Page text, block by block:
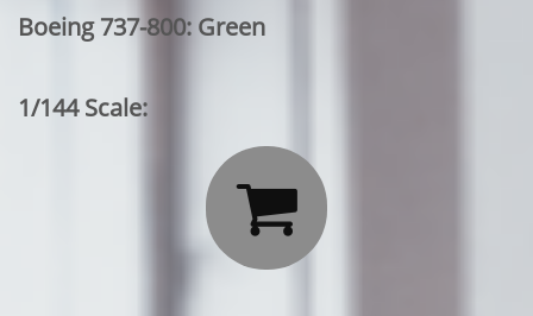
Boeing 737-800: Green
1/144 Scale:
